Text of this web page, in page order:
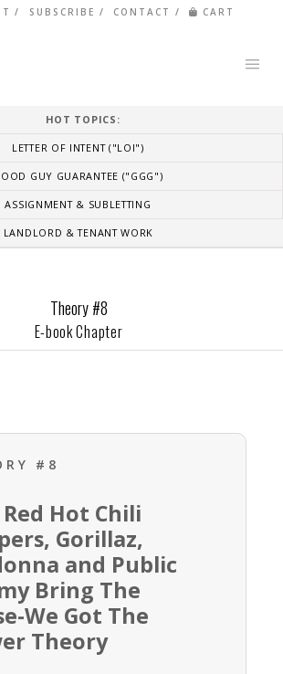
SUBSCRIBE CONTACT CART
HOT TOPICS:
LETTER OF INTENT ("LOI")
GUY GUARANTEE ("GGG")
ASSIGNMENT & SUBLETTING
LANDLORD & TENANT WORK
Theory #8
E-book Chapter
#8
Hot Chili
Gorillaz,
and Public
Bring The
We Got The
Theory